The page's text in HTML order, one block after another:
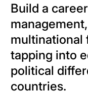
Build a
multinational
tapping into
political
countries.